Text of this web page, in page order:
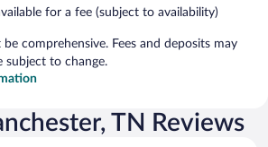
for a fee (subject to availability)
comprehensive. Fees and deposits may
subject to change.
TN Reviews